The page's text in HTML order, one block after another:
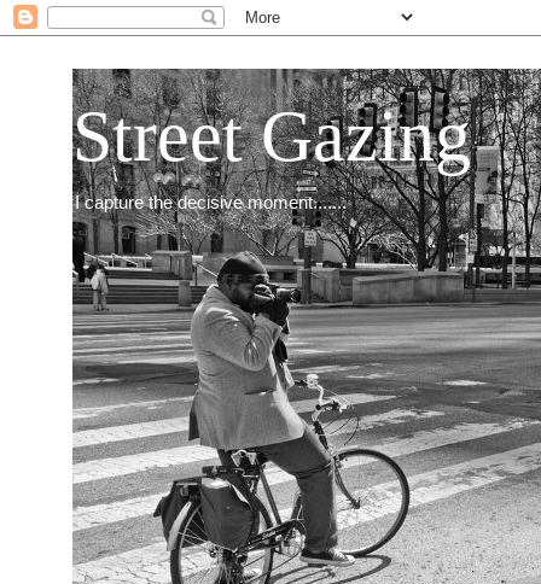
Street Gazing
I capture the decisive moment.......